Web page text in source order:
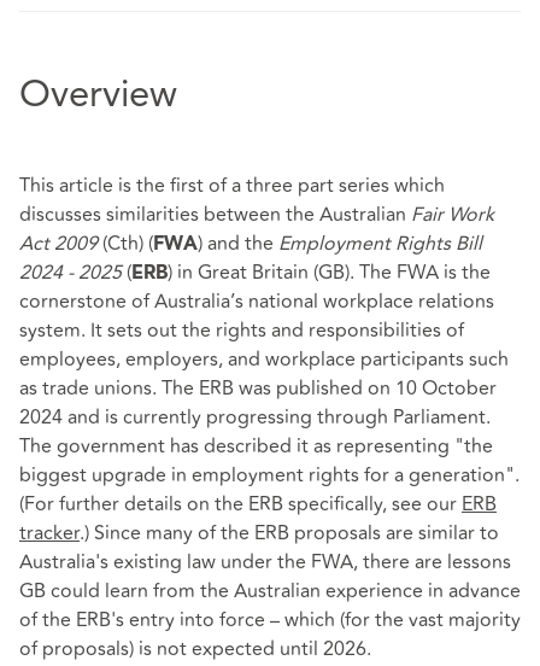
Overview
This article is the first of a three part series which
discusses similarities between the Australian Fair Work
Act 2009(Cth) (FWA) and the Employment Rights Bill
2024 - 2025(ERB) in Great Britain (GB). The FWA is the
cornerstone of Australia’s national workplace relations
system. It sets out the rights and responsibilities of
employees, employers, and workplace participants such
as trade unions. The ERB was published on 10 October
2024 and is currently progressing through Parliament.
The government has described it as representing "the
biggest upgrade in employment rights for a generation".
(For further details on the ERB specifically, see ourERB
tracker.) Since many of the ERB proposals are similar to
Australia's existing law under the FWA, there are lessons
GB could learn from the Australian experience in advance
of the ERB's entry into force – which (for the vast majority
of proposals) is not expected until 2026.